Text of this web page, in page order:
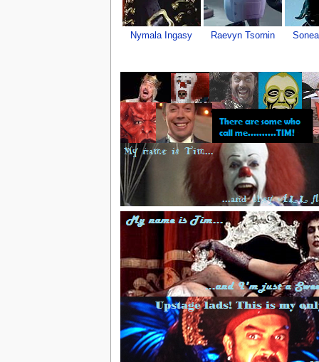
Nymala Ingasy Raevyn Tsornin